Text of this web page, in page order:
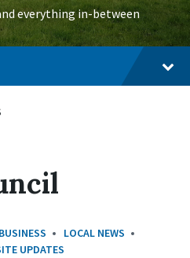
everything in-between
LOCAL NEWS
UPDATES